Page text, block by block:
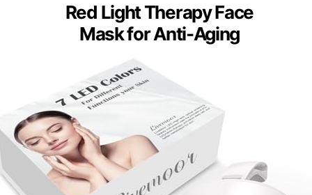
Red Light Therapy Face
Mask for Anti-Aging